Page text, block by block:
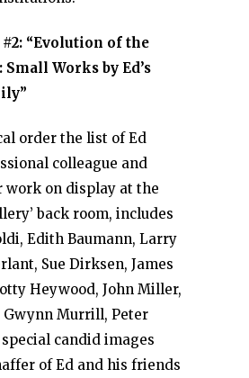
“Evolution of the
Small Works by Ed’s
order the list of Ed
colleague and
on display at the
back room, includes
Edith Baumann, Larry
Sue Dirksen, James
Heywood, John Miller,
Gwynn Murrill, Peter
candid images
of Ed and his friends